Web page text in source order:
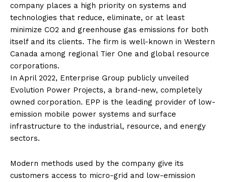
company places a high priority on systems and
technologies that reduce, eliminate, or at least
minimize CO2 and greenhouse gas emissions for both
itself and its clients. The firm is well-known in Western
Canada among regional Tier One and global resource
corporations.
In April 2022, Enterprise Group publicly unveiled
Evolution Power Projects, a brand-new, completely
owned corporation. EPP is the leading provider of low-
emission mobile power systems and surface
infrastructure to the industrial, resource, and energy
sectors.
Modern methods used by the company give its
customers access to micro-grid and low-emission